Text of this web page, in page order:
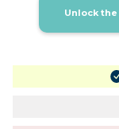
Unlock